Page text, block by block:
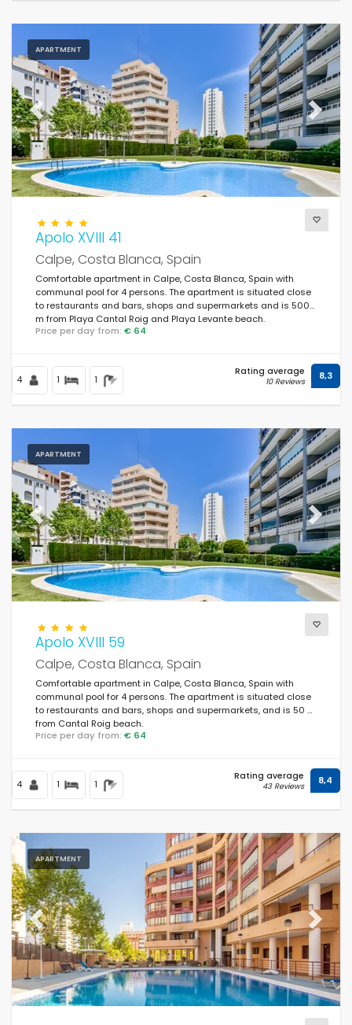
Comfort
Services
Views
Additional categories
APARTMENT
Previous Next
Apolo XVIII 41
Calpe, Costa Blanca, Spain
Comfortable apartment in Calpe, Costa Blanca, Spain with
communal pool for 4 persons. The apartment is situated close
to restaurants and bars, shops and supermarkets and is 500
m from Playa Cantal Roig and Playa Levante beach.
Price per day from: € 64
4 1 1
Rating average
10 Reviews 8,3
APARTMENT
Previous Next
Apolo XVIII 59
Calpe, Costa Blanca, Spain
Comfortable apartment in Calpe, Costa Blanca, Spain with
communal pool for 4 persons. The apartment is situated close
to restaurants and bars, shops and supermarkets, and is 50 m
from Cantal Roig beach.
Price per day from: € 64
4 1 1
Rating average
43 Reviews 8,4
APARTMENT
Previous Next